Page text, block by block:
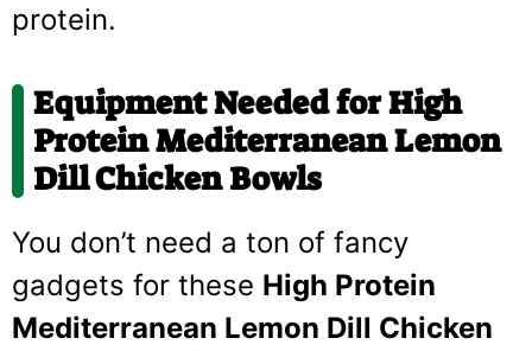
protein.
Equipment Needed for High
Protein Mediterranean Lemon
Dill Chicken Bowls
You don’t need a ton of fancy
gadgets for these High Protein
Mediterranean Lemon Dill Chicken